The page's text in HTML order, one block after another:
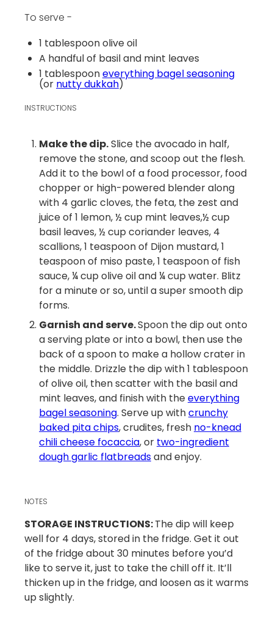
To serve -
1 tablespoonolive oil
A handful of basil and mint leaves
1 tablespooneverything bagel seasoning
(or nutty dukkah)
INSTRUCTIONS
Make the dip.Slice the avocado in half,
remove the stone, and scoop out the flesh.
Add it to the bowl of a food processor, food
chopper or high-powered blender along
with 4 garlic cloves, the feta, the zest and
juice of 1 lemon, ½ cup mint leaves,½ cup
basil leaves, ½ cup coriander leaves, 4
scallions, 1 teaspoon of Dijon mustard, 1
teaspoon of miso paste, 1 teaspoon of fish
sauce, ¼ cup olive oil and ¼ cup water. Blitz
for a minute or so, until a super smooth dip
forms.
Garnish and serve.Spoon the dip out onto
a serving plate or into a bowl, then use the
back of a spoon to make a hollow crater in
the middle. Drizzle the dip with 1 tablespoon
of olive oil, then scatter with the basil and
mint leaves, and finish with theeverything
bagel seasoning. Serve up withcrunchy
baked pita chips, crudites, fresh no-knead
chili cheese focaccia, or two-ingredient
dough garlic flatbreadsand enjoy.
NOTES
STORAGE INSTRUCTIONS:The dip will keep
well for 4 days, stored in the fridge. Get it out
of the fridge about 30 minutes before you’d
like to serve it, just to take the chill off it. It’ll
thicken up in the fridge, and loosen as it warms
up slightly.